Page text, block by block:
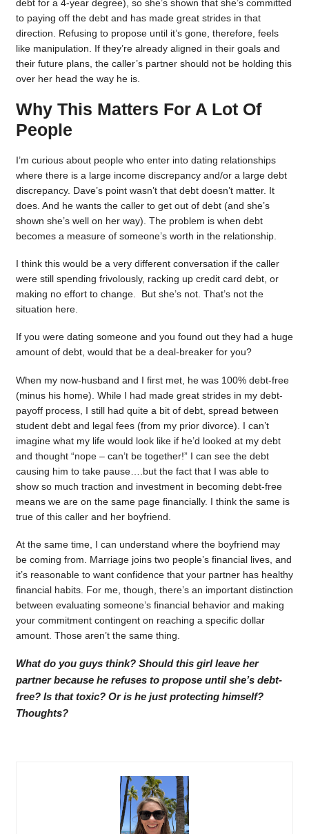
debt for a 4-year degree), so she’s shown that she’s committed
to paying off the debt and has made great strides in that
direction. Refusing to propose until it’s gone, therefore, feels
like manipulation. If they’re already aligned in their goals and
their future plans, the caller’s partner should not be holding this
over her head the way he is.
Why This Matters For A Lot Of
People
I’m curious about people who enter into dating relationships
where there is a large income discrepancy and/or a large debt
discrepancy. Dave’s point wasn’t that debt doesn’t matter. It
does. And he wants the caller to get out of debt (and she’s
shown she’s well on her way). The problem is when debt
becomes a measure of someone’s worth in the relationship.
I think this would be a very different conversation if the caller
were still spending frivolously, racking up credit card debt, or
making no effort to change. But she’s not. That’s not the
situation here.
If you were dating someone and you found out they had a huge
amount of debt, would that be a deal-breaker for you?
When my now-husband and I first met, he was 100% debt-free
(minus his home). While I had made great strides in my debt-
payoff process, I still had quite a bit of debt, spread between
student debt and legal fees (from my prior divorce). I can’t
imagine what my life would look like if he’d looked at my debt
and thought “nope – can’t be together!” I can see the debt
causing him to take pause….but the fact that I was able to
show so much traction and investment in becoming debt-free
means we are on the same page financially. I think the same is
true of this caller and her boyfriend.
At the same time, I can understand where the boyfriend may
be coming from. Marriage joins two people’s financial lives, and
it’s reasonable to want confidence that your partner has healthy
financial habits. For me, though, there’s an important distinction
between evaluating someone’s financial behavior and making
your commitment contingent on reaching a specific dollar
amount. Those aren’t the same thing.
What do you guys think? Should this girl leave her
partner because he refuses to propose until she’s debt-
free? Is that toxic? Or is he just protecting himself?
Thoughts?